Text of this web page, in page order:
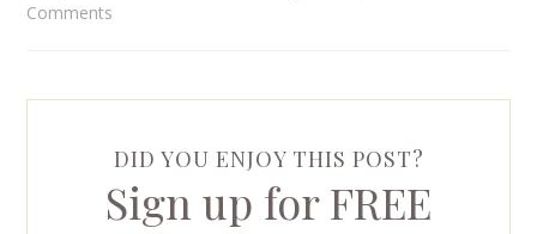
Comments
DID YOU ENJOY THIS POST?
Sign up for FREE